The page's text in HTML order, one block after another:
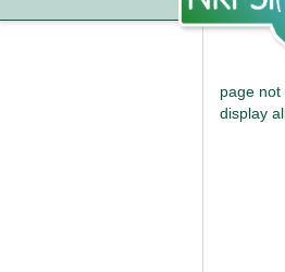
page not
display